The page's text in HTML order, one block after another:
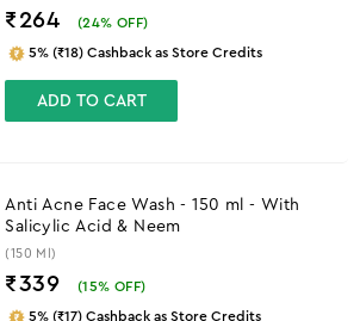
₹264 (24% OFF)
5% (₹18) Cashback as Store Credits
ADD TO CART
Anti Acne Face Wash - 150 ml - With
Salicylic Acid & Neem
(150 Ml)
₹339 (15% OFF)
5% (₹17) Cashback as Store Credits